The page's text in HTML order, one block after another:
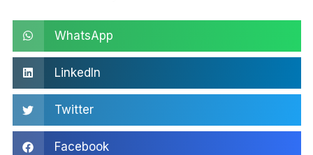
Facebook
Twitter
LinkedIn
WhatsApp